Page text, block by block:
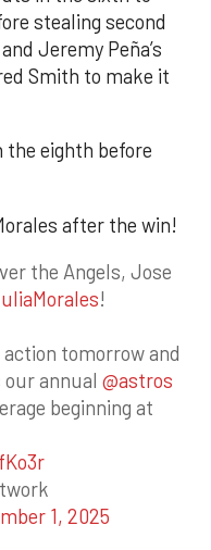
stealing second
Jeremy Peña’s
Smith to make it
the eighth before
after the win!
the Angels, Jose
!
tomorrow and
our annual @astros
beginning at
1, 2025